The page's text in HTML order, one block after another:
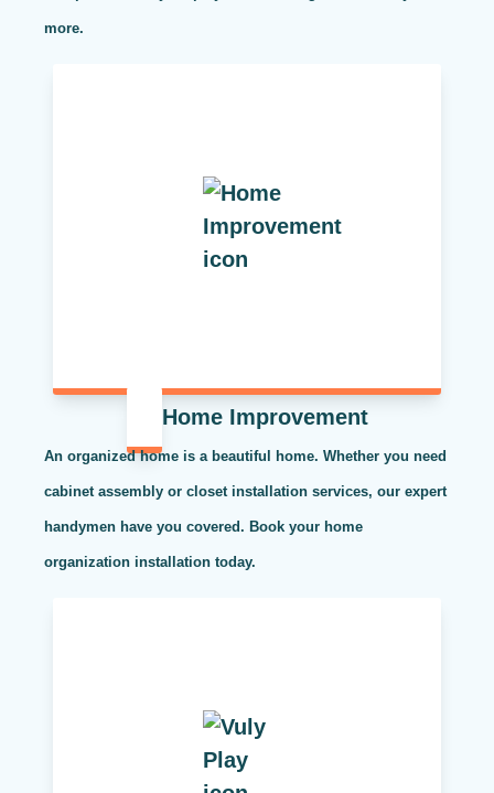
more.
Home Improvement
An organized home is a beautiful home. Whether you need
cabinet assembly or closet installation services, our expert
handymen have you covered. Book your home
organization installation today.